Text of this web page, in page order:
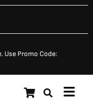
Use Promo Code:
Main
1,557.00Original
$ 1,110.00